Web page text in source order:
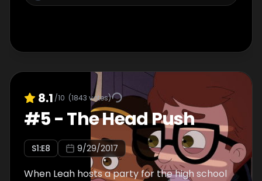
8.1 /10 (1843 votes)
#5-The Head Push
S1:E8 9/29/2017
When Leah hosts a party for the high school